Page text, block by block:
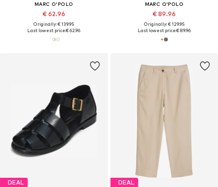
MARC O'POLO
€ 62.96
Originally: € 139.95
Last lowest price:€ 62.96
MARC O'POLO
€ 89.96
Originally: € 129.95
Last lowest price:€ 89.96
DEAL DEAL